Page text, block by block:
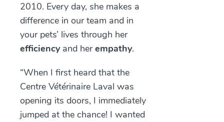
2010. Every day, she makes a
difference in our team and in
your pets’ lives through her
efficiencyand herempathy.
“When I first heard that the
Centre Vétérinaire Laval was
opening its doors, I immediately
jumped at the chance! I wanted